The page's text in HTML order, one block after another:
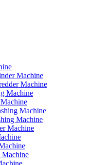
Machine
Machine
Machine
Machine
Machine
Machine
Machine